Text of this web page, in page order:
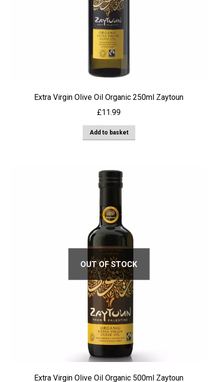
Extra Virgin Olive Oil Organic 250ml Zaytoun
£11.99
Add to basket
OUT OF STOCK
Extra Virgin Olive Oil Organic 500ml Zaytoun